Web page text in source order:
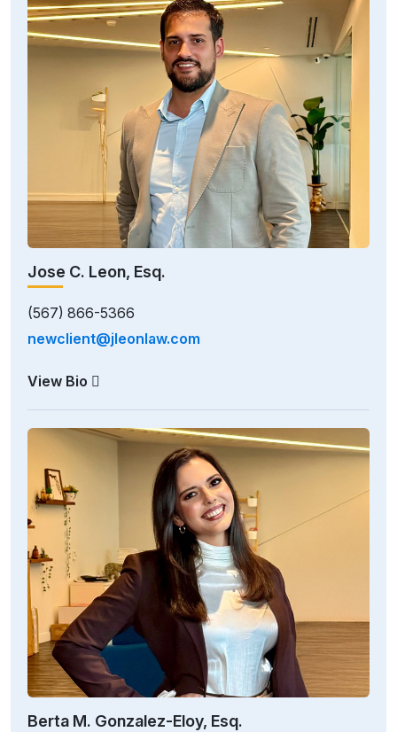
Jose C. Leon, Esq.
(567) 866-5366
newclient@jleonlaw.com
View Bio
Berta M. Gonzalez-Eloy, Esq.